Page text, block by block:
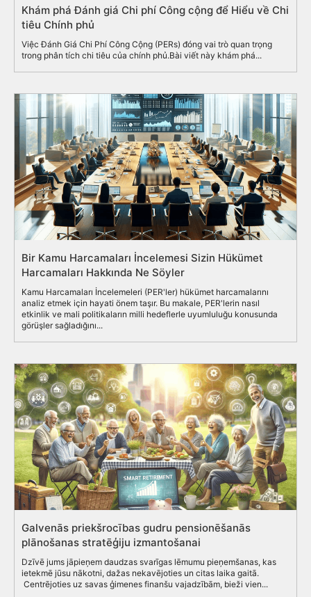
Khám phá Đánh giá Chi phí Công cộng để Hiểu về Chi
tiêu Chính phủ
Việc Đánh Giá Chi Phí Công Cộng (PERs) đóng vai trò quan trọng
trong phân tích chi tiêu của chính phủ.Bài viết này khám phá...
Bir Kamu Harcamaları İncelemesi Sizin Hükümet
Harcamaları Hakkında Ne Söyler
Kamu Harcamaları İncelemeleri (PER'ler) hükümet harcamalarını
analiz etmek için hayati önem taşır. Bu makale, PER'lerin nasıl
etkinlik ve mali politikaların milli hedeflerle uyumluluğu konusunda
görüşler sağladığını...
Galvenās priekšrocības gudru pensionēšanās
plānošanas stratēģiju izmantošanai
Dzīvē jums jāpieņem daudzas svarīgas lēmumu pieņemšanas, kas
ietekmē jūsu nākotni, dažas nekavējoties un citas laika gaitā.
Centrējoties uz savas ģimenes finanšu vajadzībām, bieži vien...